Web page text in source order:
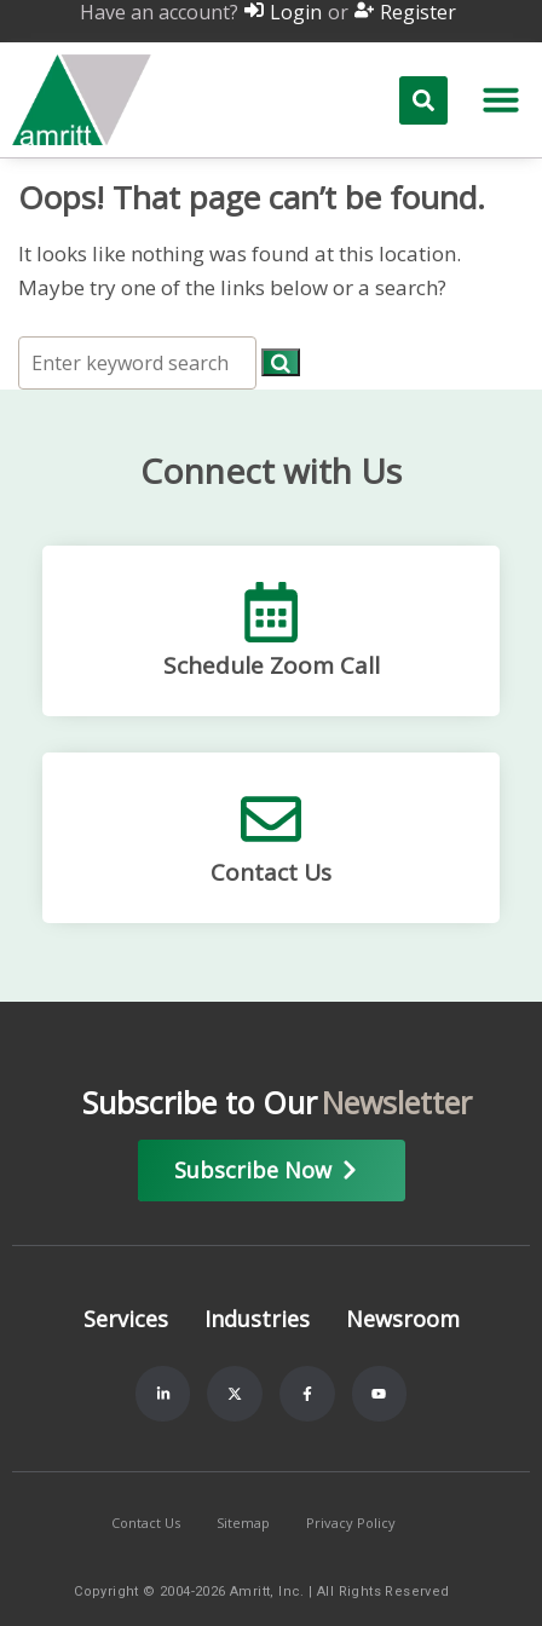
Have an account? Login or Register
Oops! That page can’t be found.
It looks like nothing was found at this location.
Maybe try one of the links below or a search?
Connect with Us
Schedule Zoom Call
Contact Us
Subscribe to OurNewsletter
Subscribe Now
Services Industries Newsroom
Contact Us Sitemap Privacy Policy
Copyright © 2004-2026 Amritt, Inc. | All Rights Reserved